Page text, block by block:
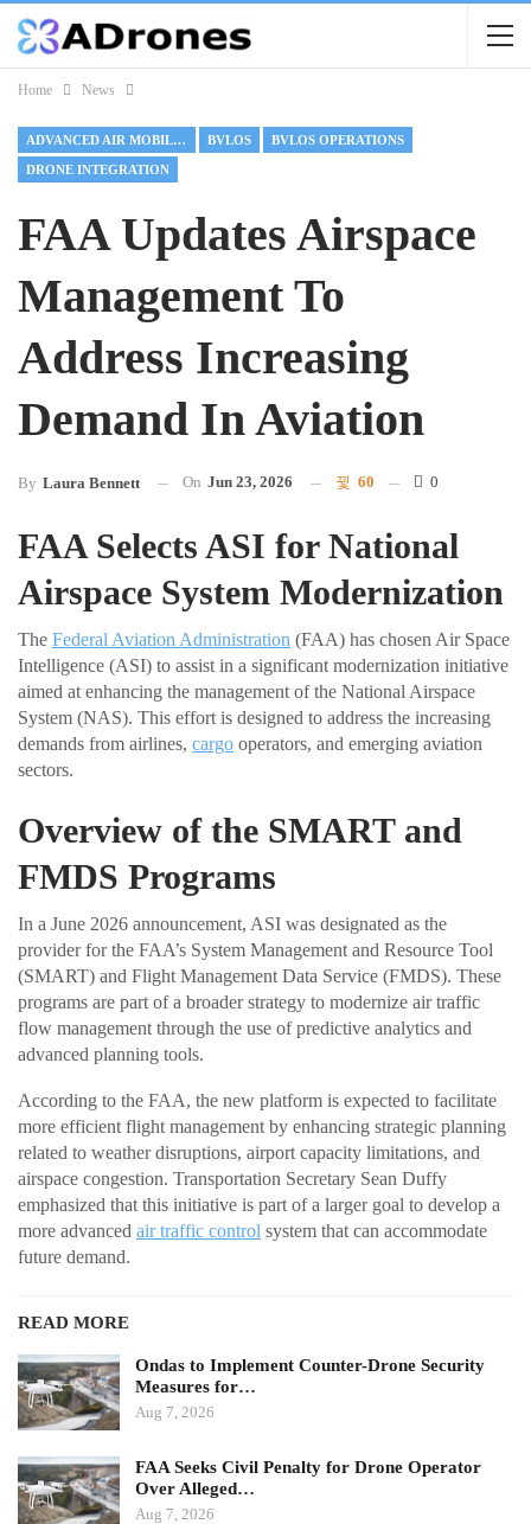
Home News
ADVANCED AIR MOBILITY BVLOS BVLOS OPERATIONS
DRONE INTEGRATION
FAA Updates Airspace
Management To
Address Increasing
Demand In Aviation
By Laura Bennett On Jun 23, 2026 60 0
FAA Selects ASI for National
Airspace System Modernization
The Federal Aviation Administration (FAA) has chosen Air Space
Intelligence (ASI) to assist in a significant modernization initiative
aimed at enhancing the management of the National Airspace
System (NAS). This effort is designed to address the increasing
demands from airlines, cargo operators, and emerging aviation
sectors.
Overview of the SMART and
FMDS Programs
In a June 2026 announcement, ASI was designated as the
provider for the FAA’s System Management and Resource Tool
(SMART) and Flight Management Data Service (FMDS). These
programs are part of a broader strategy to modernize air traffic
flow management through the use of predictive analytics and
advanced planning tools.
According to the FAA, the new platform is expected to facilitate
more efficient flight management by enhancing strategic planning
related to weather disruptions, airport capacity limitations, and
airspace congestion. Transportation Secretary Sean Duffy
emphasized that this initiative is part of a larger goal to develop a
more advanced air traffic control system that can accommodate
future demand.
READ MORE
Ondas to Implement Counter-Drone Security
Measures for…
Aug 7, 2026
FAA Seeks Civil Penalty for Drone Operator
Over Alleged…
Aug 7, 2026